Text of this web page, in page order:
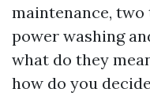
maintenance,
power washing
what do they
how do you